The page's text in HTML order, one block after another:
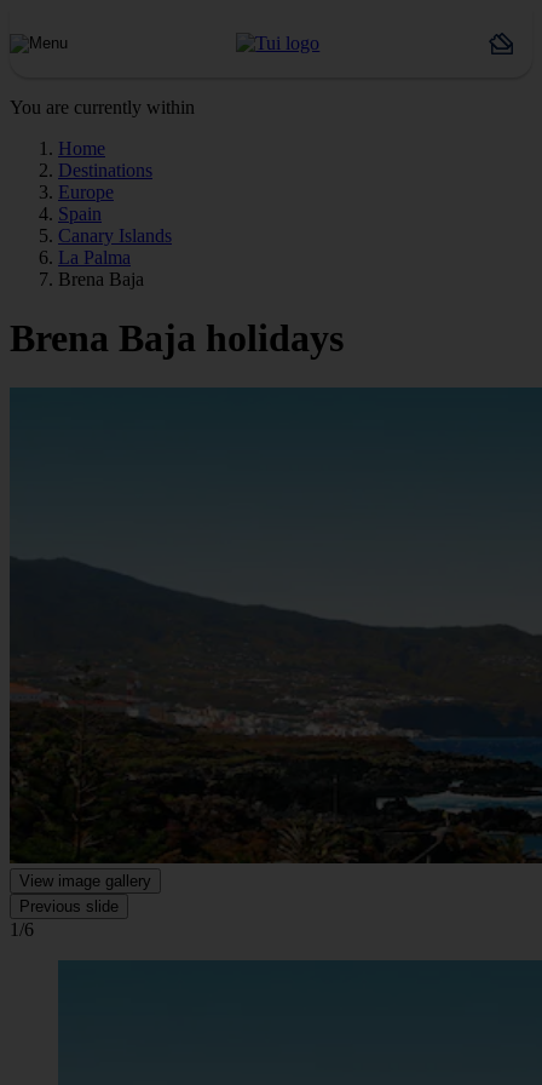
You are currently within
Home
Destinations
Europe
Spain
Canary Islands
La Palma
Brena Baja
Brena Baja holidays
View image gallery
Previous slide
1/6